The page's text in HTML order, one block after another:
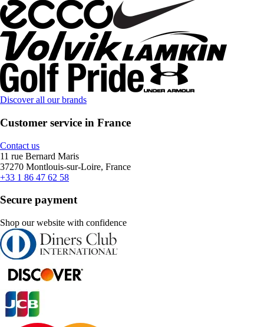
Discover all our brands
Customer service in France
Contact us
11 rue Bernard Maris
37270 Montlouis-sur-Loire, France
+33 1 86 47 62 58
Secure payment
Shop our website with confidence